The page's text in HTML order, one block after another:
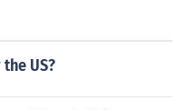
US?